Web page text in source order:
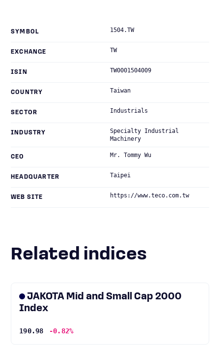
SYMBOL 1504.TW
EXCHANGE TW
ISIN TW0001504009
COUNTRY Taiwan
SECTOR Industrials
INDUSTRY
Specialty Industrial
Machinery
CEO Mr. Tommy Wu
HEADQUARTER Taipei
WEB SITE https://www.teco.com.tw
Related indices
JAKOTA Mid and Small Cap 2000
Index
190.98 -0.82%